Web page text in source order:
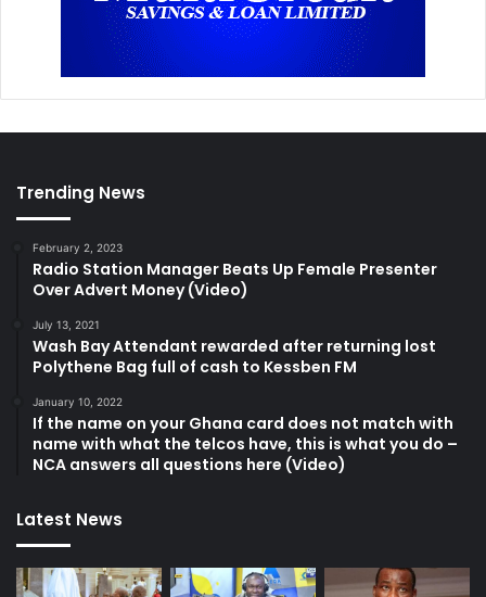
Trending News
February 2, 2023
Radio Station Manager Beats Up Female Presenter
Over Advert Money (Video)
July 13, 2021
Wash Bay Attendant rewarded after returning lost
Polythene Bag full of cash to Kessben FM
January 10, 2022
If the name on your Ghana card does not match with
name with what the telcos have, this is what you do –
NCA answers all questions here (Video)
Latest News